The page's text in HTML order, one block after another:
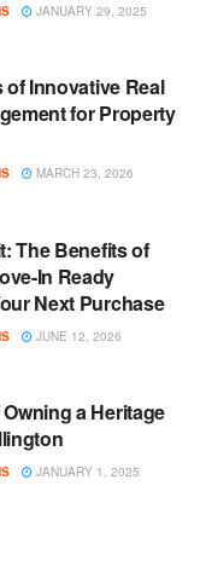
JANUARY 29, 2025
of Innovative Real
for Property
MARCH 23, 2026
The Benefits of
In Ready
Next Purchase
JUNE 12, 2026
a Heritage
JANUARY 1, 2025